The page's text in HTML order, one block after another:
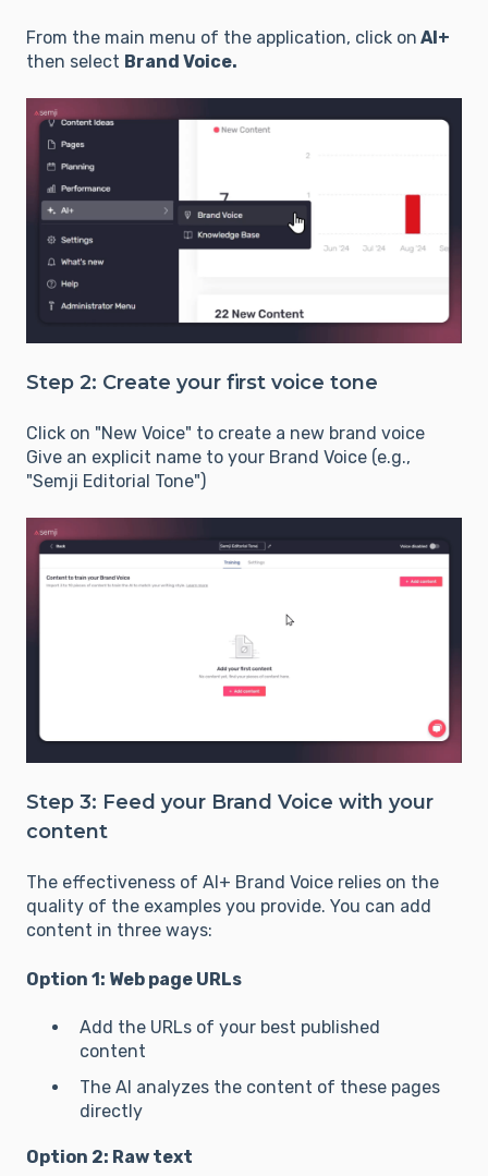
From the main menu of the application, click on AI+
then select Brand Voice.
Step 2: Create your first voice tone
Click on "New Voice" to create a new brand voice
Give an explicit name to your Brand Voice (e.g.,
"Semji Editorial Tone")
Step 3: Feed your Brand Voice with your
content
The effectiveness of AI+ Brand Voice relies on the
quality of the examples you provide. You can add
content in three ways:
Option 1: Web page URLs
Add the URLs of your best published
content
The AI analyzes the content of these pages
directly
Option 2: Raw text